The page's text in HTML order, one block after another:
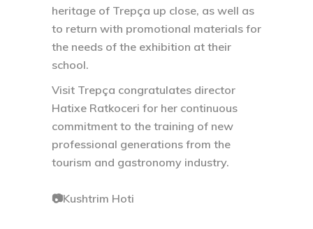
heritage of Trepça up close, as well as
to return with promotional materials for
the needs of the exhibition at their
school.
Visit Trepça congratulates director
Hatixe Ratkoceri for her continuous
commitment to the training of new
professional generations from the
tourism and gastronomy industry.
📷Kushtrim Hoti